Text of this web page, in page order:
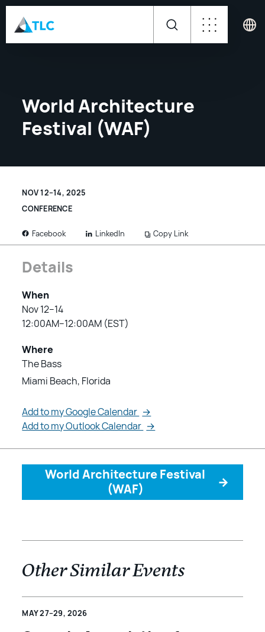
World Architecture
Festival (WAF)
NOV 12–14, 2025
CONFERENCE
Facebook LinkedIn Copy Link
Details
When
Nov 12–14
12:00AM–12:00AM (EST)
Where
The Bass
Miami Beach, Florida
Add to my Google Calendar →
Add to my Outlook Calendar →
World Architecture Festival
(WAF)
→
Other Similar Events
MAY 27–29, 2026